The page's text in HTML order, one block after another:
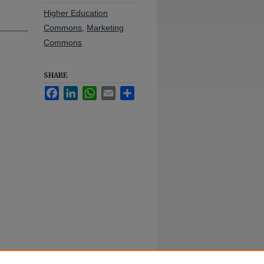
Higher Education
Commons Marketing
Commons
SHARE
FacebookLinkedInWhatsApp
Email